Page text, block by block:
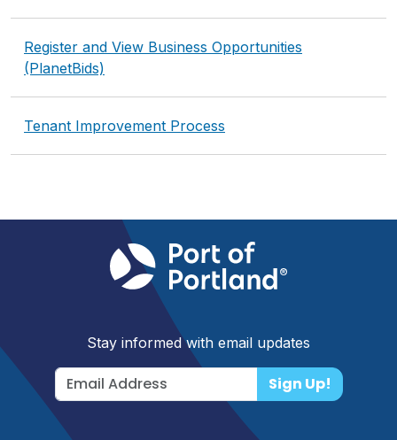
Register and View Business Opportunities
(PlanetBids)
Tenant Improvement Process
Stay informed with email updates
Sign Up!